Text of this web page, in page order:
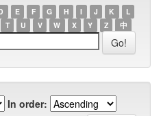
E F G H I J K
L
T U V W X Y Z 中
In order: